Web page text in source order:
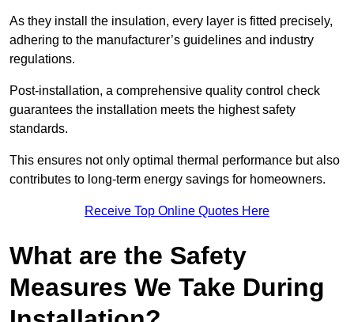
As they install the insulation, every layer is fitted precisely,
adhering to the manufacturer’s guidelines and industry
regulations.
Post-installation, a comprehensive quality control check
guarantees the installation meets the highest safety
standards.
This ensures not only optimal thermal performance but also
contributes to long-term energy savings for homeowners.
Receive Top Online Quotes Here
What are the Safety
Measures We Take During